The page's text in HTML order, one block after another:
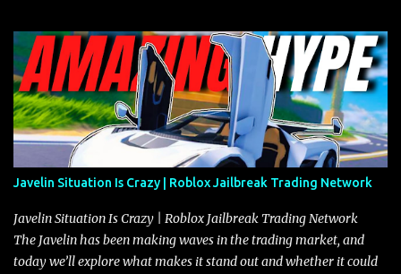
Javelin Situation Is Crazy | Roblox Jailbreak Trading Network
Javelin Situation Is Crazy | Roblox Jailbreak Trading Network
The Javelin has been making waves in the trading market, and
today we’ll explore what makes it stand out and whether it could